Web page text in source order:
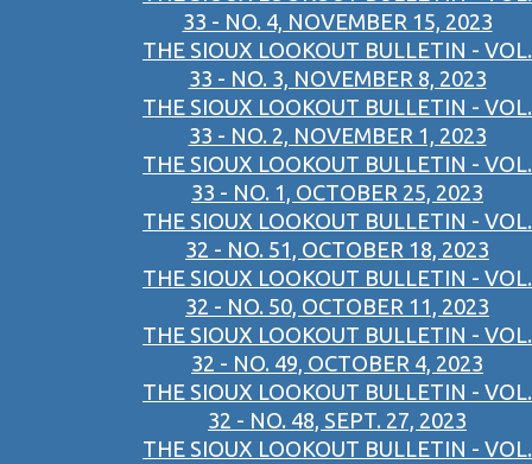
33 - NO. 4, NOVEMBER 15, 2023
THE SIOUX LOOKOUT BULLETIN - VOL.
33 - NO. 3, NOVEMBER 8, 2023
THE SIOUX LOOKOUT BULLETIN - VOL.
33 - NO. 2, NOVEMBER 1, 2023
THE SIOUX LOOKOUT BULLETIN - VOL.
33 - NO. 1, OCTOBER 25, 2023
THE SIOUX LOOKOUT BULLETIN - VOL.
32 - NO. 51, OCTOBER 18, 2023
THE SIOUX LOOKOUT BULLETIN - VOL.
32 - NO. 50, OCTOBER 11, 2023
THE SIOUX LOOKOUT BULLETIN - VOL.
32 - NO. 49, OCTOBER 4, 2023
THE SIOUX LOOKOUT BULLETIN - VOL.
32 - NO. 48, SEPT. 27, 2023
THE SIOUX LOOKOUT BULLETIN - VOL.